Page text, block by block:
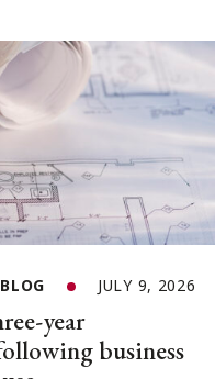
JULY 9, 2026
year
business